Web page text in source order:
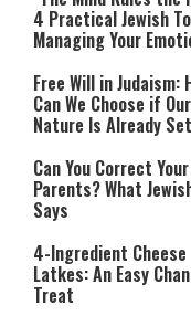
4 Practical Jewish
Managing Your
Free Will in Judaism:
Can We Choose if Our
Nature Is Already
Can You Correct Your
Parents? What
Says
4-Ingredient Cheese
Latkes: An Easy
Treat